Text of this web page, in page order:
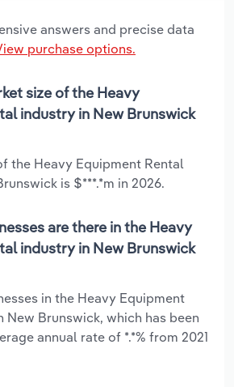
answers and precise data
purchase options.
size of the Heavy
industry in New Brunswick
the Heavy Equipment Rental
is $***.*m in 2026.
are there in the Heavy
industry in New Brunswick
in the Heavy Equipment
New Brunswick, which has been
annual rate of *.*% from 2021